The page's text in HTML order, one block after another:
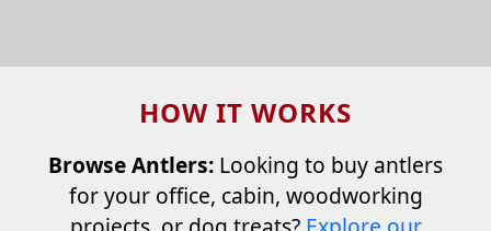
HOW IT WORKS
Browse Antlers: Looking to buy antlers
for your office, cabin, woodworking